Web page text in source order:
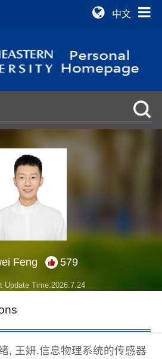
中文
Feng 579
Update Time:2026 7 24
, 王妍.信息物理系统的传感器